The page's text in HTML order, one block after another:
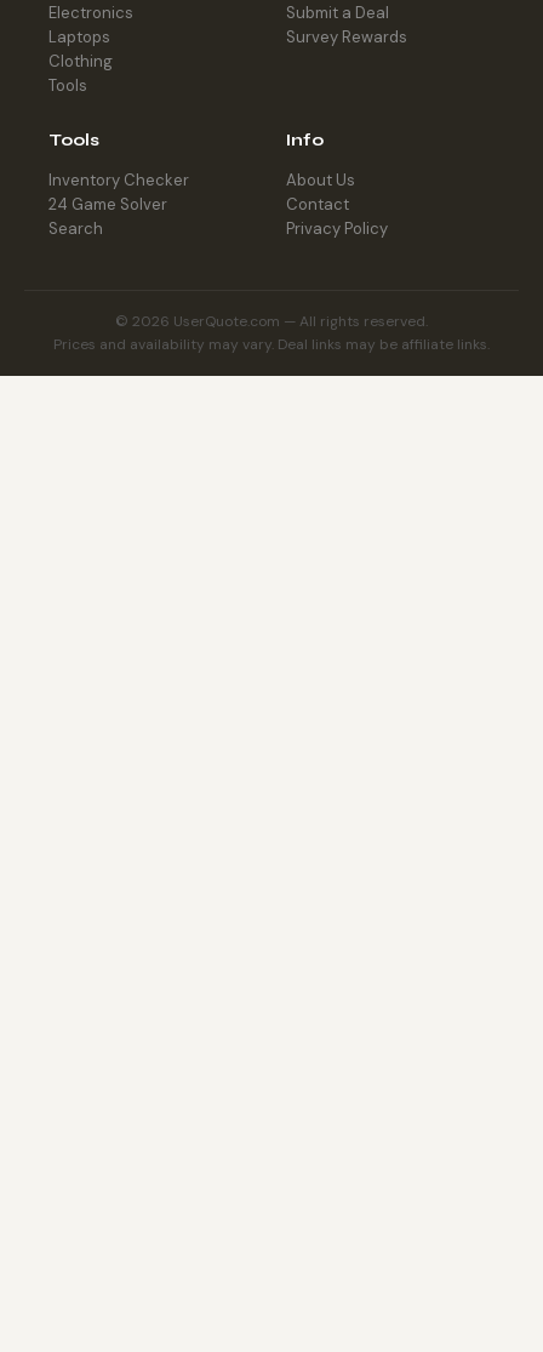
Electronics
Laptops
Clothing
Tools
Submit a Deal
Survey Rewards
Tools
Inventory Checker
24 Game Solver
Search
Info
About Us
Contact
Privacy Policy
© 2026 UserQuote.com — All rights reserved.
Prices and availability may vary. Deal links may be affiliate links.